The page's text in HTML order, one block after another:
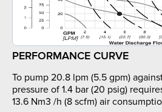
PERFORMANCE CURVE
To pump 20.8 lpm (5.5 gpm)
pressure of 1.4 bar (20 psig)
13.6 Nm3 /h (8 scfm) air